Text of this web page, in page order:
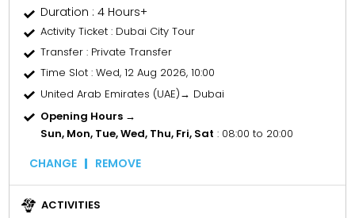
CHANGE REMOVE
Duration : 4 Hours+
Activity Ticket: Dubai City Tour
Transfer : Private Transfer
Time Slot : Wed, 12 Aug 2026, 10:00
United Arab Emirates (UAE)→ Dubai
Opening Hours →
Sun, Mon, Tue, Wed, Thu, Fri, Sat : 08:00 to 20:00
ACTIVITIES